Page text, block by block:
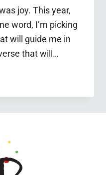
joy. This year,
word, I’m picking
will guide me in
that will…